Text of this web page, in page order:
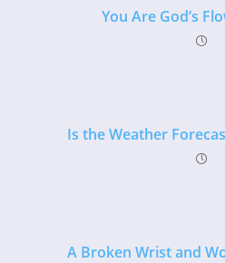
You Are God’s
Is the Weather
A Broken Wrist and